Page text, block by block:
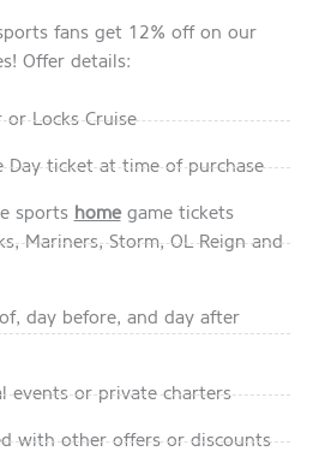
fans get 12% off on our
Offer details:
Locks Cruise
Day ticket at time of purchase
sports homegame tickets
Mariners, Storm, OL Reign and
day before, and day after
events or private charters
with other offers or discounts